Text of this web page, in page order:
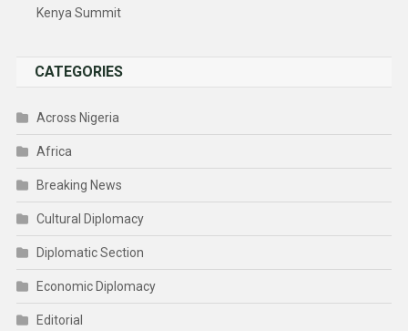
Kenya Summit
CATEGORIES
Across Nigeria
Africa
Breaking News
Cultural Diplomacy
Diplomatic Section
Economic Diplomacy
Editorial